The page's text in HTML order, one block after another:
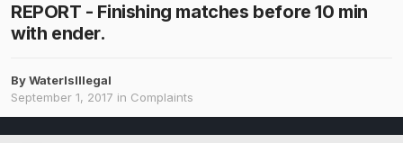
REPORT - Finishing matches before 10 min
with ender.
ByWaterIsIllegal
September 1, 2017 in Complaints